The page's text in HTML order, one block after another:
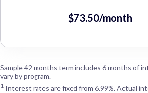
$73.50/month
Sample 42 months term includes 6 months of
vary by program.
1Interest rates are fixed from 6.99%. Actual